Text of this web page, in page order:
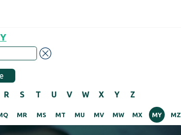
R S T U V W X Y Z
MR MS MT MU MV MW MX MY MZ